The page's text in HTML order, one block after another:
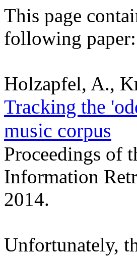
This page
following paper:
Holzapfel, A.,
Tracking the
music corpus
Proceedings of
Information
2014.
Unfortunately,